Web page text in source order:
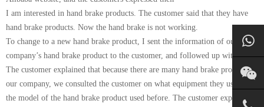
I am interested in hand brake products. The customer said that they have
hand brake products. Now the hand brake is not working.
To change to a new hand brake product, I sent the information of our
company’s hand brake product to the customer, and followed up with
The customer explained that because there are many hand brake products in
our company, we consulted the customer on what equipment they used, and
the model of the hand brake product used before. The customer expressed